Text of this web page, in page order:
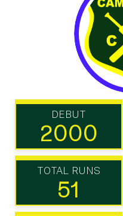
DEBUT
2000
TOTAL RUNS
51